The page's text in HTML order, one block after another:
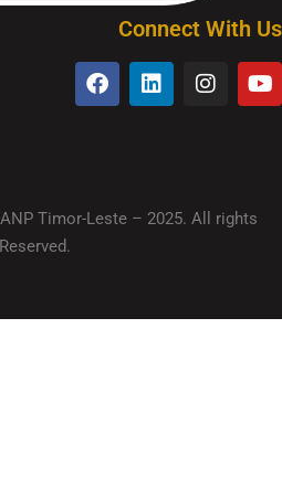
Connect With Us
Timor-Leste – 2025. All rights
Reserved.